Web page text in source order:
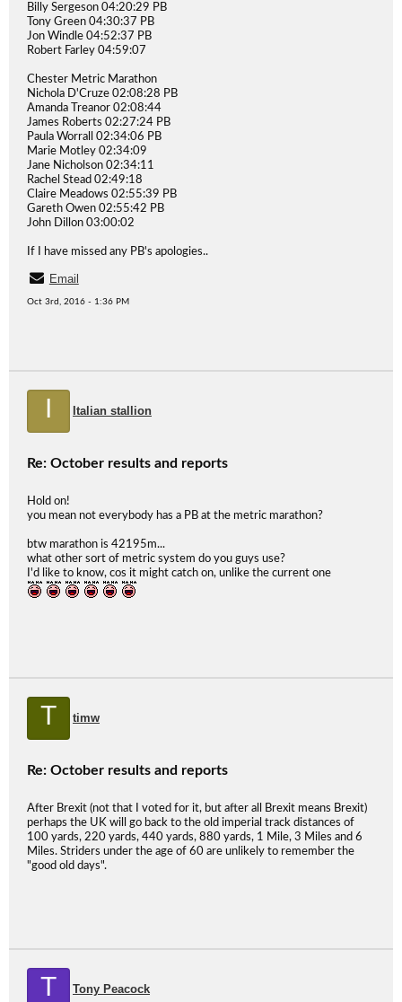
Billy Sergeson 04:20:29 PB
Tony Green 04:30:37 PB
Jon Windle 04:52:37 PB
Robert Farley 04:59:07
Chester Metric Marathon
Nichola D'Cruze 02:08:28 PB
Amanda Treanor 02:08:44
James Roberts 02:27:24 PB
Paula Worrall 02:34:06 PB
Marie Motley 02:34:09
Jane Nicholson 02:34:11
Rachel Stead 02:49:18
Claire Meadows 02:55:39 PB
Gareth Owen 02:55:42 PB
John Dillon 03:00:02
If I have missed any PB's apologies..
Email
Oct 3rd, 2016 - 1:36 PM
I Italian stallion
Re: October results and reports
Hold on!
you mean not everybody has a PB at the metric marathon?
btw marathon is 42195m...
what other sort of metric system do you guys use?
I'd like to know, cos it might catch on, unlike the current one
T timw
Re: October results and reports
After Brexit (not that I voted for it, but after all Brexit means Brexit)
perhaps the UK will go back to the old imperial track distances of
100 yards, 220 yards, 440 yards, 880 yards, 1 Mile, 3 Miles and 6
Miles. Striders under the age of 60 are unlikely to remember the
"good old days".
T Tony Peacock